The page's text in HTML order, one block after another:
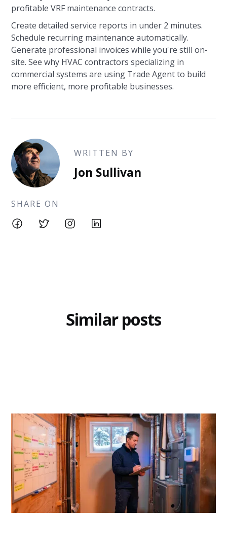
profitable VRF maintenance contracts.
Create detailed service reports in under 2 minutes.
Schedule recurring maintenance automatically.
Generate professional invoices while you're still on-
site. See why HVAC contractors specializing in
commercial systems are using Trade Agent to build
more efficient, more profitable businesses.
WRITTEN BY
Jon Sullivan
SHARE ON
Similar posts